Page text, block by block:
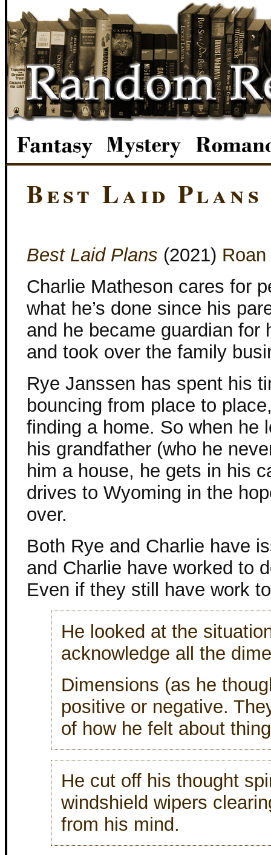
Best Laid Plans
Best Laid Plans (2021)
Charlie Matheson cares for
what he’s done since his
and he became guardian for
and took over the family
Rye Janssen has spent his
bouncing from place to
finding a home. So when he
his grandfather (who he
him a house, he gets in his
drives to Wyoming in the
over.
Both Rye and Charlie have
and Charlie have worked to
Even if they still have work
He looked at the
acknowledge all the
Dimensions (as he
positive or negative.
of how he felt about
He cut off his thought
windshield wipers
from his mind.